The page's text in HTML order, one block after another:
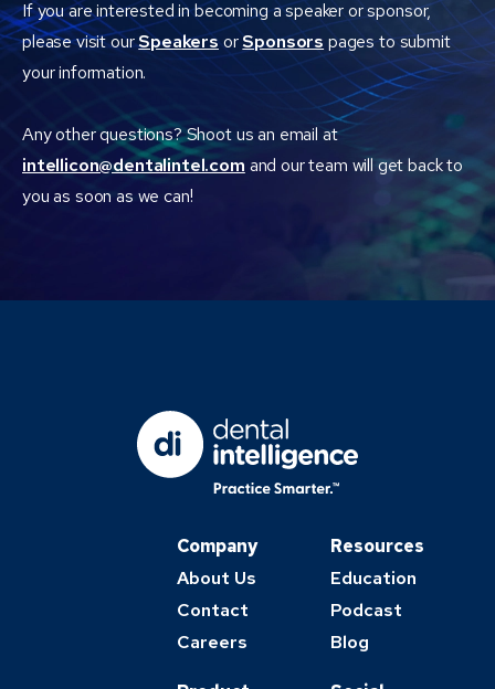
If you are interested in becoming a speaker or sponsor,
please visit ourSpeakersorSponsors pages to submit
your information.
Any other questions? Shoot us an email at
intellicon@dentalintel.com and our team will get back to
you as soon as we can!
Company
About Us
Contact
Careers
Resources
Education
Podcast
Blog